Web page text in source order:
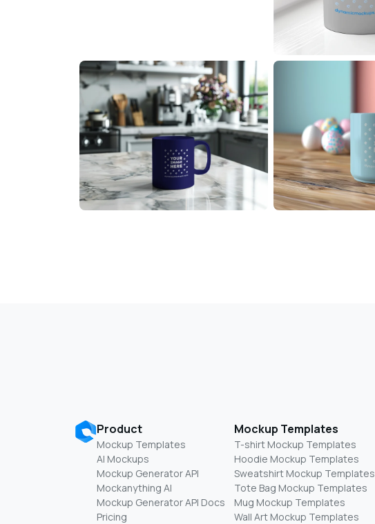
Product
Mockup Templates
AI Mockups
Mockup Generator API
Mockanything AI
Mockup Generator API Docs
Pricing
Mockup Templates
T-shirt Mockup Templates
Hoodie Mockup Templates
Sweatshirt Mockup Templates
Tote Bag Mockup Templates
Mug Mockup Templates
Wall Art Mockup Templates